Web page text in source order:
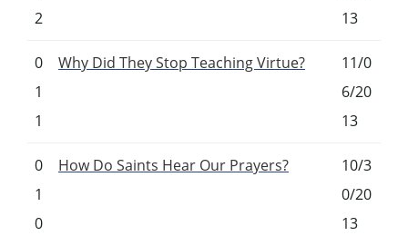
2
13
0
1
1
Why Did They Stop Teaching Virtue?
11/0
6/20
13
0
1
0
How Do Saints Hear Our Prayers?
10/3
0/20
13